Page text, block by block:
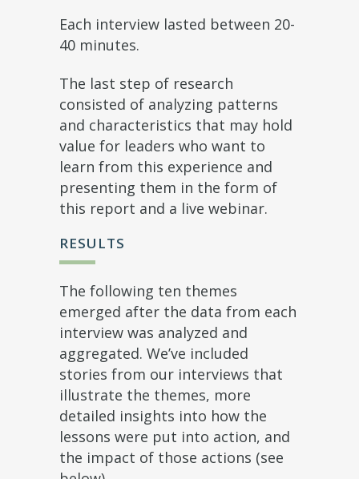
Each interview lasted between 20-
40 minutes.
The last step of research
consisted of analyzing patterns
and characteristics that may hold
value for leaders who want to
learn from this experience and
presenting them in the form of
this report and a live webinar.
RESULTS
The following ten themes
emerged after the data from each
interview was analyzed and
aggregated. We’ve included
stories from our interviews that
illustrate the themes, more
detailed insights into how the
lessons were put into action, and
the impact of those actions (see